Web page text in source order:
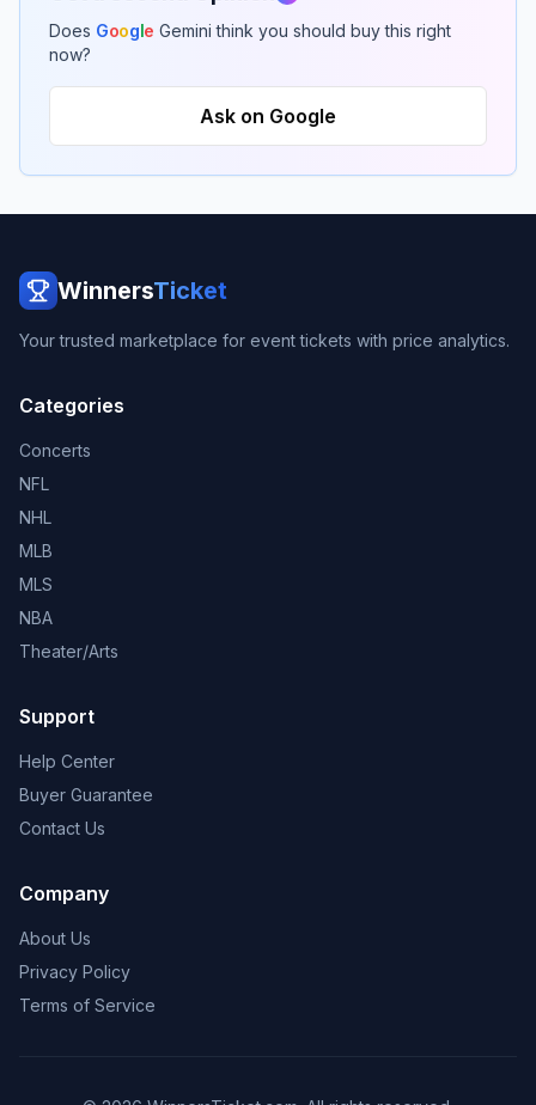
Does Google Gemini think you should buy this right
now?
Ask on Google
WinnersTicket
Your trusted marketplace for event tickets with price analytics.
Categories
Concerts
NFL
NHL
MLB
MLS
NBA
Theater/Arts
Support
Help Center
Buyer Guarantee
Contact Us
Company
About Us
Privacy Policy
Terms of Service